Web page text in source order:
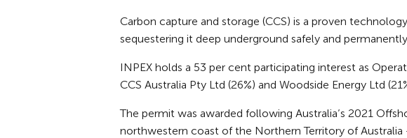
Carbon capture and storage (CCS) is a proven
sequestering it deep underground safely and permanently.
INPEX holds a 53 per cent participating interest as
CCS Australia Pty Ltd (26%) and Woodside Energy Ltd
The permit was awarded following Australia’s 2021
northwestern coast of the Northern Territory of